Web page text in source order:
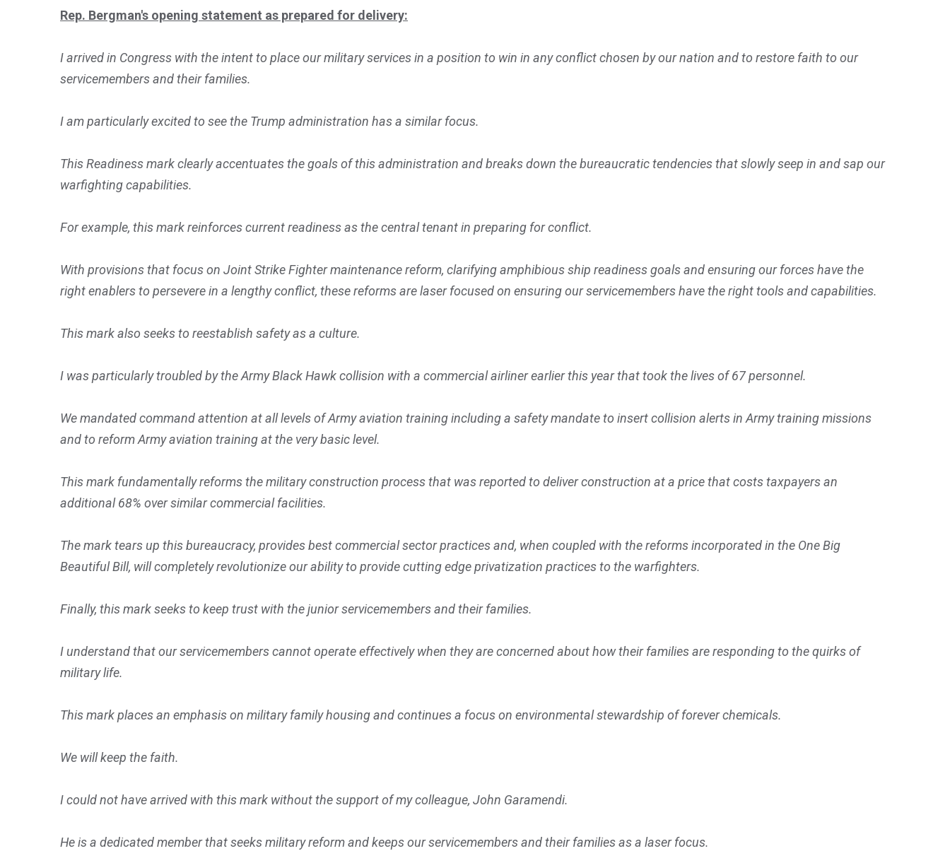
Rep. Bergman's opening statement as prepared for delivery:
I arrived in Congress with the intent to place our military services in a position to win in any conflict chosen by our nation and to restore faith to our
servicemembers and their families.
I am particularly excited to see the Trump administration has a similar focus.
This Readiness mark clearly accentuates the goals of this administration and breaks down the bureaucratic tendencies that slowly seep in and sap our
warfighting capabilities.
For example, this mark reinforces current readiness as the central tenant in preparing for conflict.
With provisions that focus on Joint Strike Fighter maintenance reform, clarifying amphibious ship readiness goals and ensuring our forces have the
right enablers to persevere in a lengthy conflict, these reforms are laser focused on ensuring our servicemembers have the right tools and capabilities.
This mark also seeks to reestablish safety as a culture.
I was particularly troubled by the Army Black Hawk collision with a commercial airliner earlier this year that took the lives of 67 personnel.
We mandated command attention at all levels of Army aviation training including a safety mandate to insert collision alerts in Army training missions
and to reform Army aviation training at the very basic level.
This mark fundamentally reforms the military construction process that was reported to deliver construction at a price that costs taxpayers an
additional 68% over similar commercial facilities.
The mark tears up this bureaucracy, provides best commercial sector practices and, when coupled with the reforms incorporated in the One Big
Beautiful Bill, will completely revolutionize our ability to provide cutting edge privatization practices to the warfighters.
Finally, this mark seeks to keep trust with the junior servicemembers and their families.
I understand that our servicemembers cannot operate effectively when they are concerned about how their families are responding to the quirks of
military life.
This mark places an emphasis on military family housing and continues a focus on environmental stewardship of forever chemicals.
We will keep the faith.
I could not have arrived with this mark without the support of my colleague, John Garamendi.
He is a dedicated member that seeks military reform and keeps our servicemembers and their families as a laser focus.